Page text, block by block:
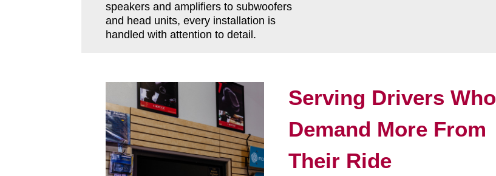
speakers and amplifiers to subwoofers
and head units, every installation is
handled with attention to detail.
Serving Drivers Who
Demand More From
Their Ride